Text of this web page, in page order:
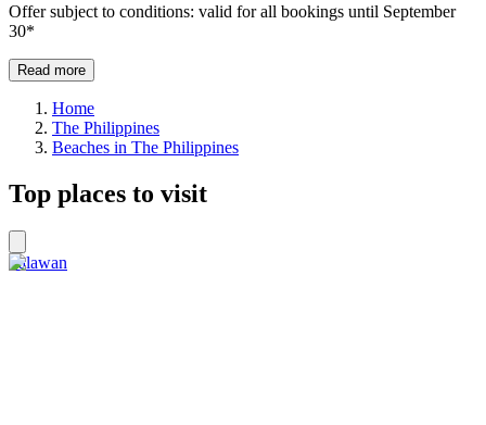
Offer subject to conditions: valid for all bookings until September
30*
Read more
Home
The Philippines
Beaches in The Philippines
Top places to visit
Palawan